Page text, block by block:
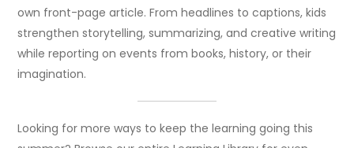
own front-page article. From headlines to captions, kids
strengthen storytelling, summarizing, and creative writing
while reporting on events from books, history, or their
imagination.
Looking for more ways to keep the learning going this